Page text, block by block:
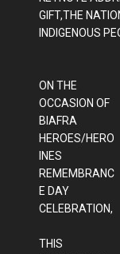
GIFT,THE
INDIGENOUS
ON THE
OCCASION OF
BIAFRA
HEROES/HERO
INES
REMEMBRANC
E DAY
CELEBRATION,
THIS